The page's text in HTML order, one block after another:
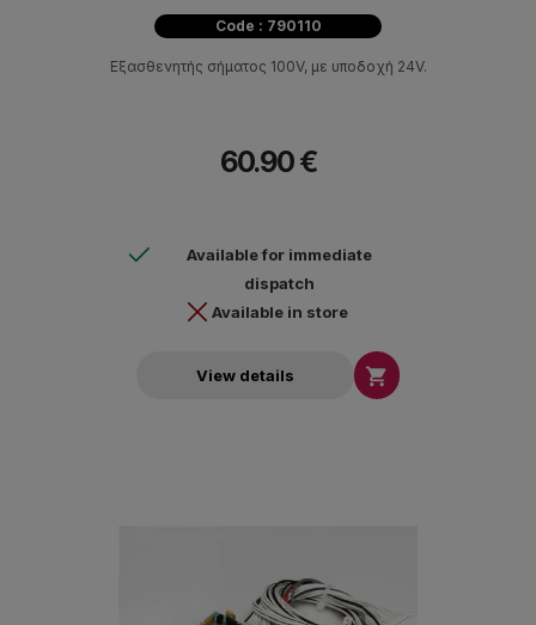
Code : 790110
Εξασθενητής σήματος 100V, με υποδοχή 24V.
60.90 €
Available for immediate
dispatch
Available in store
View details 